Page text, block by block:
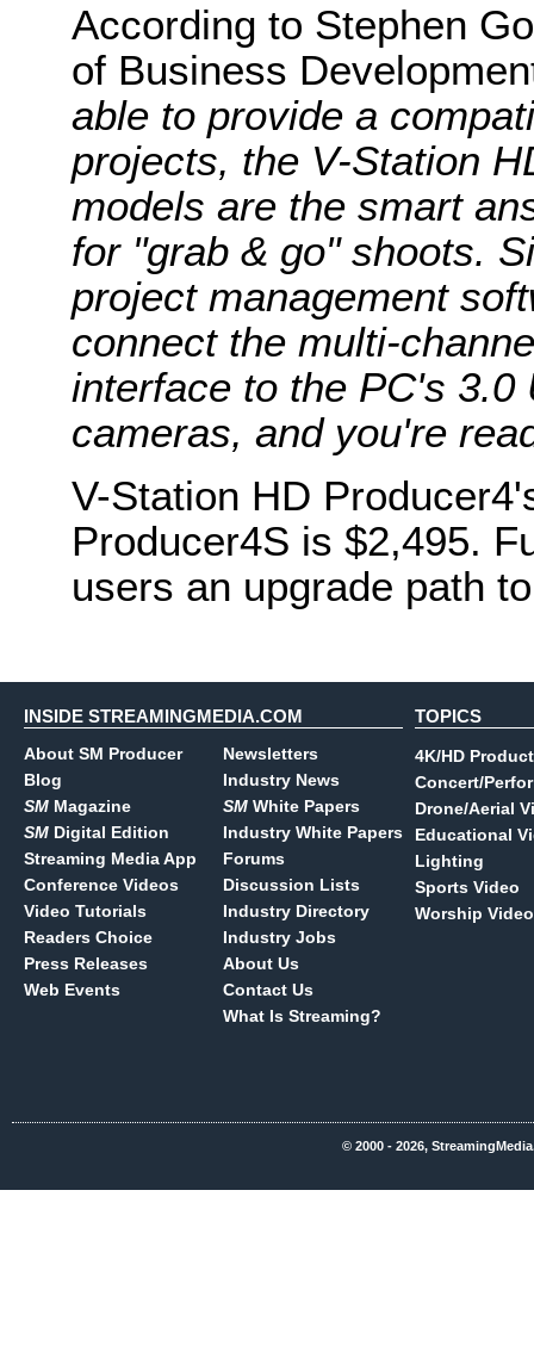
According to Stephen
of Business
able to provide a
projects, the V-Station
models are the smart
for "grab & go" shoots.
project management
connect the multi-
interface to the PC's
cameras, and you're
V-Station HD
Producer4S is $2,495.
users an upgrade path
INSIDE STREAMINGMEDIA.COM
About SM Producer
Blog
SM Magazine
SM Digital Edition
Streaming Media App
Conference Videos
Video Tutorials
Readers Choice
Press Releases
Web Events
Newsletters
Industry News
SM White Papers
Industry White Papers
Forums
Discussion Lists
Industry Directory
Industry Jobs
About Us
Contact Us
What Is Streaming?
TOPICS
4K/HD
Concert/
Drone/Aerial
Educational
Lighting
Sports Video
Worship Video
© 2000 - 2026,